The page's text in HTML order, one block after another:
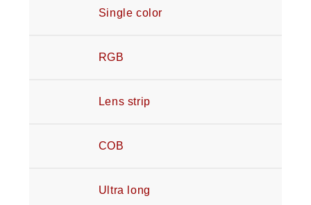
Single color
RGB
Lens strip
COB
Ultra long